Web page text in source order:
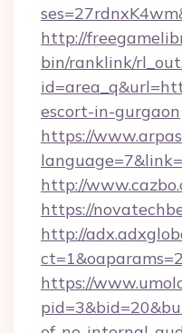
http://
bin/ranklink/
escort-in-gurgaon
https://
http://
https://
http://
https://